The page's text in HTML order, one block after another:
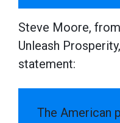
Steve Moore,
Unleash
statement:
The American